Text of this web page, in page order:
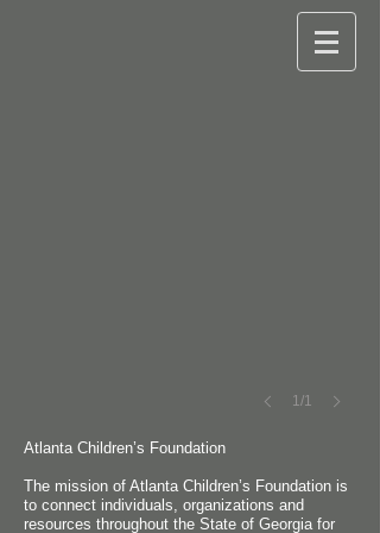
1/1
Atlanta Children’s Foundation
The mission of Atlanta Children’s Foundation is
to connect individuals, organizations and
resources throughout the State of Georgia for